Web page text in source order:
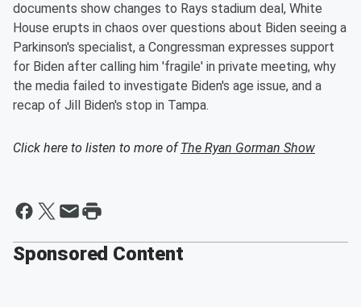
documents show changes to Rays stadium deal, White
House erupts in chaos over questions about Biden seeing a
Parkinson's specialist, a Congressman expresses support
for Biden after calling him 'fragile' in private meeting, why
the media failed to investigate Biden's age issue, and a
recap of Jill Biden's stop in Tampa.
Click here to listen to more ofThe Ryan Gorman Show
Sponsored Content